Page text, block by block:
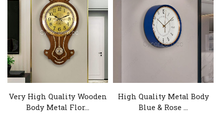
Very High Quality Wooden
Body Metal Flor...
High Quality Metal Body
Blue & Rose ...